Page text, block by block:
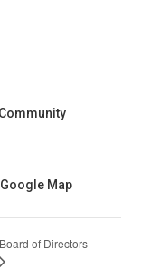
Map
of Directors